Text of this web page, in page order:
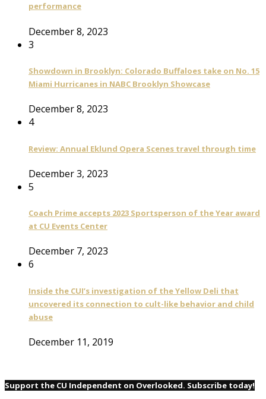
performance
December 8, 2023
3
Showdown in Brooklyn: Colorado Buffaloes take on No. 15
Miami Hurricanes in NABC Brooklyn Showcase
December 8, 2023
4
Review: Annual Eklund Opera Scenes travel through time
December 3, 2023
5
Coach Prime accepts 2023 Sportsperson of the Year award
at CU Events Center
December 7, 2023
6
Inside the CUI’s investigation of the Yellow Deli that
uncovered its connection to cult-like behavior and child
abuse
December 11, 2019
Support the CU Independent on Overlooked. Subscribe today!